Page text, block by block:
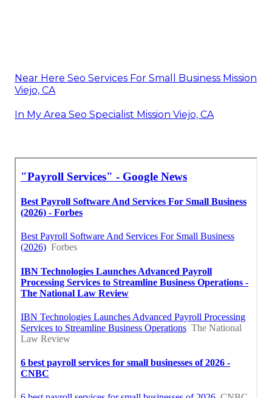
Near Here Seo Services For Small Business Mission
Viejo, CA
In My Area Seo Specialist Mission Viejo, CA